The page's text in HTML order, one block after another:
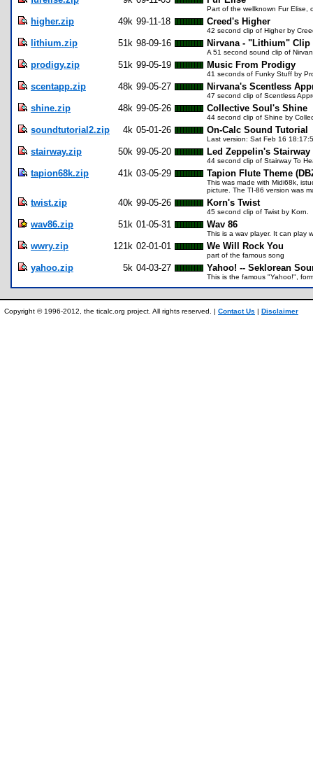
Part of the wellknown Fur Elise,
higher.zip 49k 99-11-18 Creed's Higher
42 second clip of Higher by
lithium.zip 51k 98-09-16 Nirvana - "Lithium" Clip
A 51 second sound clip of
prodigy.zip 51k 99-05-19 Music From Prodigy
41 seconds of Funky Stuff by
scentapp.zip 48k 99-05-27 Nirvana's Scentless
47 second clip of Scentless
shine.zip 48k 99-05-26 Collective Soul's Shine
44 second clip of Shine by
soundtutorial2.zip 4k 05-01-26 On-Calc Sound Tutorial
Last version: Sat Feb 16
stairway.zip 50k 99-05-20 Led Zeppelin's Stairway
44 second clip of Stairway To
tapion68k.zip 41k 03-05-29 Tapion Flute Theme
This was made with Midi68k,
picture. The TI-86 version was
twist.zip 40k 99-05-26 Korn's Twist
45 second clip of Twist by Korn.
wav86.zip 51k 01-05-31 Wav 86
This is a wav player. It can play
wwry.zip 121k 02-01-01 We Will Rock You
part of the famous song
yahoo.zip 5k 04-03-27 Yahoo! -- Seklorean
This is the famous "Yahoo!",
Copyright © 1996-2012, the ticalc.org project. All rights reserved. | Contact Us | Disclaimer